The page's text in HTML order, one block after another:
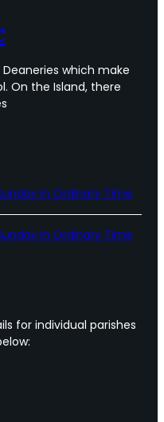
which make
On the Island, there
in Ordinary Time
in Ordinary Time
for individual parishes